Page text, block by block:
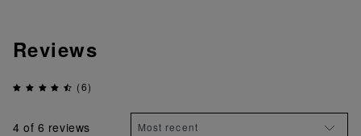
Reviews
(6)
4 of 6 reviews